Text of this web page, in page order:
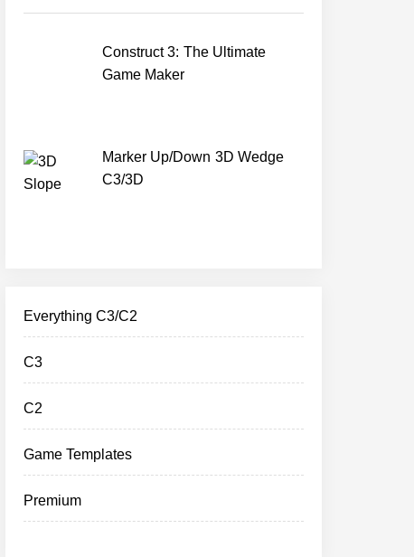
Construct 3: The Ultimate
Game Maker
Marker Up/Down 3D Wedge
C3/3D
Everything C3/C2
C3
C2
Game Templates
Premium